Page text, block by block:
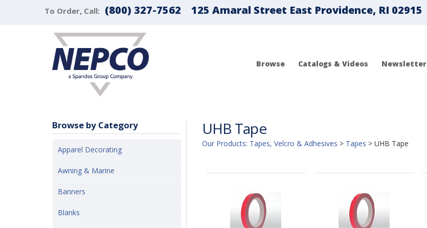
To Order, Call: (800) 327-7562 125 Amaral Street East Providence, RI 02915
Browse Catalogs & Videos Newsletter
Browse by Category
Apparel Decorating
Awning & Marine
Banners
Blanks
UHB Tape
Our Products: Tapes, Velcro & Adhesives > Tapes > UHB Tape